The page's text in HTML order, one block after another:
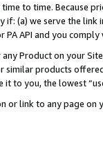
to time. Because
if: (a) we serve the
API and you
Product on your
products
to you, the lowest
or link to any page